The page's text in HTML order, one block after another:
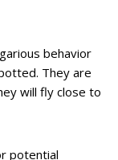
behavior
They are
will fly close to
potential